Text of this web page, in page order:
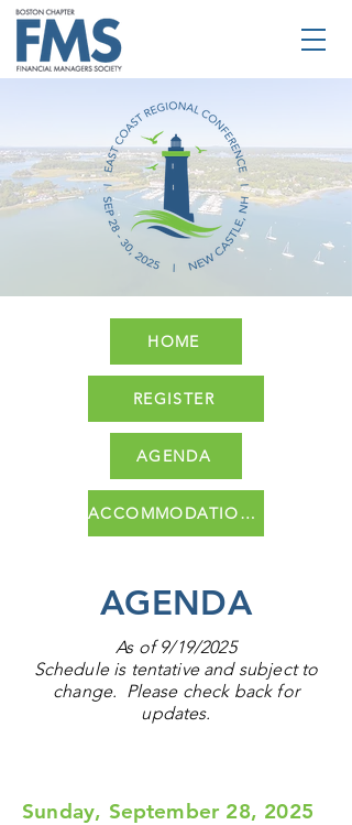
HOME
REGISTER
AGENDA
ACCOMMODATIONS
AGENDA
As of 9/19/2025
Schedule is tentative and subject to
change. Please check back for
updates.
Sunday, September 28, 2025